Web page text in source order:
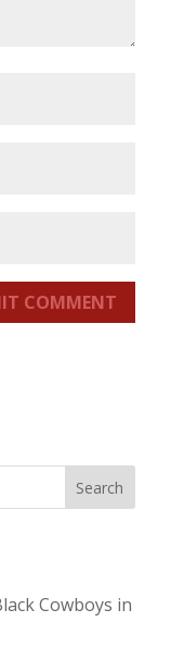
COMMENT
Cowboys in